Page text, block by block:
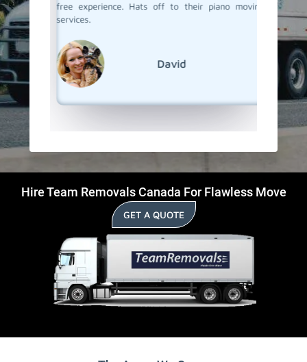
free experience. Hats off to their piano moving
services.
David
The
and
Team
Hire Team Removals Canada For Flawless Move
GET A QUOTE